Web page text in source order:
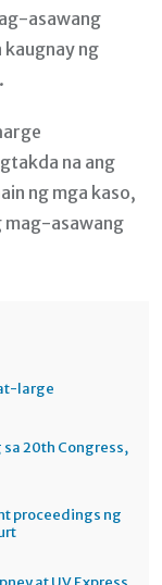
asawang
kaugnay ng
na ang
ng mga kaso,
mag-asawang
large
20th Congress,
proceedings ng